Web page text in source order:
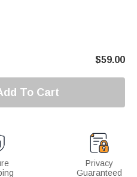
$59.00
To Cart
Privacy
Guaranteed